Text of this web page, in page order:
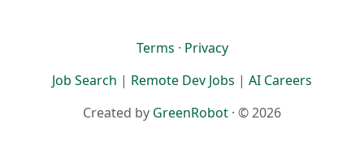
Terms · Privacy
Job Search | Remote Dev Jobs | AI Careers
Created by GreenRobot · © 2026